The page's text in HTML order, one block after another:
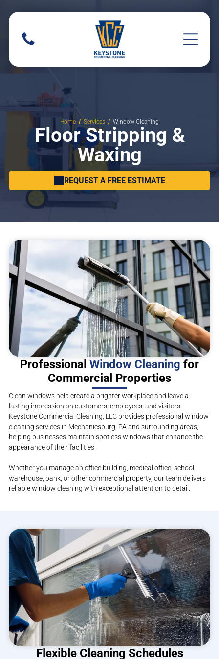
Home Services Window Cleaning
Floor Stripping &
Waxing
REQUEST A FREE ESTIMATE
Professional Window Cleaning for
Commercial Properties
Clean windows help create a brighter workplace and leave a
lasting impression on customers, employees, and visitors.
Keystone Commercial Cleaning, LLC provides professional window
cleaning services in Mechanicsburg, PA and surrounding areas,
helping businesses maintain spotless windows that enhance the
appearance of their facilities.
Whether you manage an office building, medical office, school,
warehouse, bank, or other commercial property, our team delivers
reliable window cleaning with exceptional attention to detail.
Flexible Cleaning Schedules